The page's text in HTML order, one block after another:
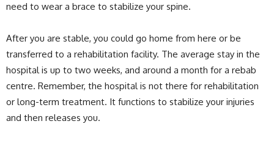
need to wear a brace to stabilize your spine.
After you are stable, you could go home from here or be
transferred to a rehabilitation facility. The average stay in the
hospital is up to two weeks, and around a month for a rebab
centre. Remember, the hospital is not there for rehabilitation
or long-term treatment. It functions to stabilize your injuries
and then releases you.